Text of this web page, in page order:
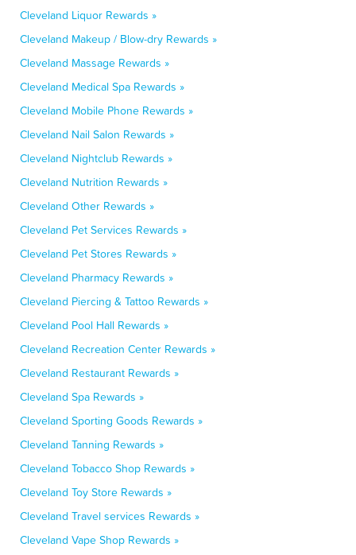
Cleveland Liquor Rewards »
Cleveland Makeup / Blow-dry Rewards »
Cleveland Massage Rewards »
Cleveland Medical Spa Rewards »
Cleveland Mobile Phone Rewards »
Cleveland Nail Salon Rewards »
Cleveland Nightclub Rewards »
Cleveland Nutrition Rewards »
Cleveland Other Rewards »
Cleveland Pet Services Rewards »
Cleveland Pet Stores Rewards »
Cleveland Pharmacy Rewards »
Cleveland Piercing & Tattoo Rewards »
Cleveland Pool Hall Rewards »
Cleveland Recreation Center Rewards »
Cleveland Restaurant Rewards »
Cleveland Spa Rewards »
Cleveland Sporting Goods Rewards »
Cleveland Tanning Rewards »
Cleveland Tobacco Shop Rewards »
Cleveland Toy Store Rewards »
Cleveland Travel services Rewards »
Cleveland Vape Shop Rewards »